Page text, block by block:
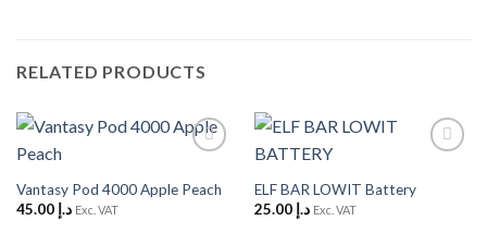
RELATED PRODUCTS
Wishlist
Vantasy Pod 4000 Apple Peach
د.إ 45.00 Exc. VAT
ELF BAR LOWIT Battery
د.إ 25.00 Exc. VAT